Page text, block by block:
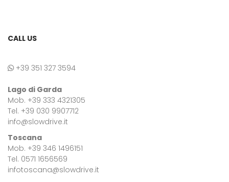
CALL US
+39 351 327 3594
Lago di Garda
Mob. +39 333 4321305
Tel. +39 030 9907712
info@slowdrive.it
Toscana
Mob. +39 346 1496151
Tel. 0571 1656569
infotoscana@slowdrive.it